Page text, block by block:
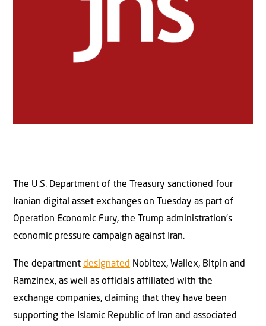
The U.S. Department of the Treasury sanctioned four
Iranian digital asset exchanges on Tuesday as part of
Operation Economic Fury, the Trump administration’s
economic pressure campaign against Iran.
The department designated Nobitex, Wallex, Bitpin and
Ramzinex, as well as officials affiliated with the
exchange companies, claiming that they have been
supporting the Islamic Republic of Iran and associated